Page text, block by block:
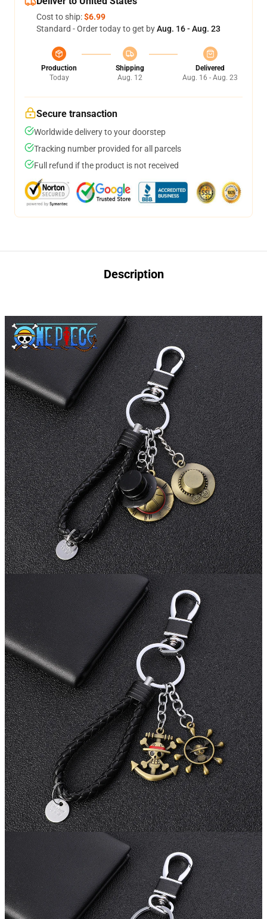
Cost to ship:$6.99
Standard - Order today to get byAug. 16 - Aug. 23
Production
Today
Shipping
Aug. 12
Delivered
Aug. 16 - Aug. 23
Secure transaction
Worldwide delivery to your doorstep
Tracking number provided for all parcels
Full refund if the product is not received
Description